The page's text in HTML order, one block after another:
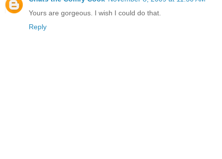
Yours are gorgeous. I wish I could do that.
Reply